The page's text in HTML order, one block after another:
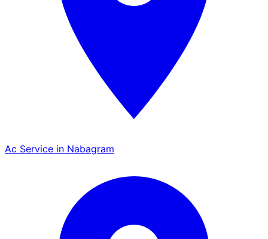
Ac Service in Nabagram